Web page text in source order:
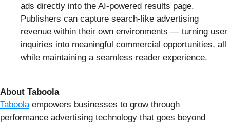
ads directly into the AI-powered results page.
Publishers can capture search-like advertising
revenue within their own environments — turning user
inquiries into meaningful commercial opportunities, all
while maintaining a seamless reader experience.
About Taboola
Taboola empowers businesses to grow through
performance advertising technology that goes beyond